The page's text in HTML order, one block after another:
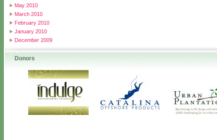
May 2010
March 2010
February 2010
January 2010
December 2009
Donors